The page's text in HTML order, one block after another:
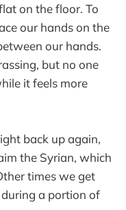
on the floor. To
our hands on the
our hands.
but no one
it feels more
back up again,
the Syrian, which
times we get
a portion of